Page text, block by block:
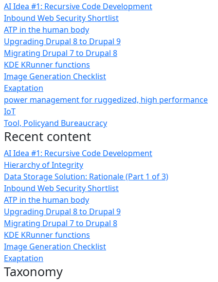
AI Idea #1: Recursive Code Development
Inbound Web Security Shortlist
ATP in the human body
Upgrading Drupal 8 to Drupal 9
Migrating Drupal 7 to Drupal 8
KDE KRunner functions
Image Generation Checklist
Exaptation
power management for ruggedized, high performance
IoT
Tool, Policyand Bureaucracy
Recent content
AI Idea #1: Recursive Code Development
Hierarchy of Integrity
Data Storage Solution: Rationale (Part 1 of 3)
Inbound Web Security Shortlist
ATP in the human body
Upgrading Drupal 8 to Drupal 9
Migrating Drupal 7 to Drupal 8
KDE KRunner functions
Image Generation Checklist
Exaptation
Taxonomy